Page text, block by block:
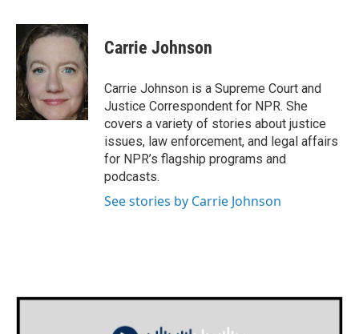
c
e
b
o
o
k
i
t
e
r
n
k
d
n
Carrie Johnson
Carrie Johnson is a Supreme Court and
Justice Correspondent for NPR. She
covers a variety of stories about justice
issues, law enforcement, and legal affairs
for NPR’s flagship programs and
podcasts.
See stories by Carrie Johnson